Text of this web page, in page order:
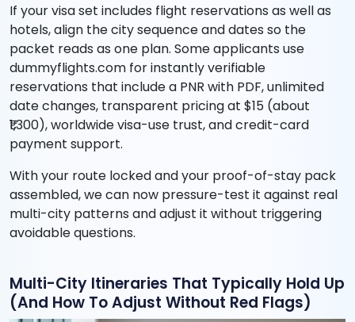
If your visa set includes flight reservations as well as
hotels, align the city sequence and dates so the
packet reads as one plan. Some applicants use
dummyflights.com for instantly verifiable
reservations that include a PNR with PDF, unlimited
date changes, transparent pricing at $15 (about
₹1,300), worldwide visa-use trust, and credit-card
payment support.
With your route locked and your proof-of-stay pack
assembled, we can now pressure-test it against real
multi-city patterns and adjust it without triggering
avoidable questions.
Multi-City Itineraries That Typically Hold Up
(And How To Adjust Without Red Flags)